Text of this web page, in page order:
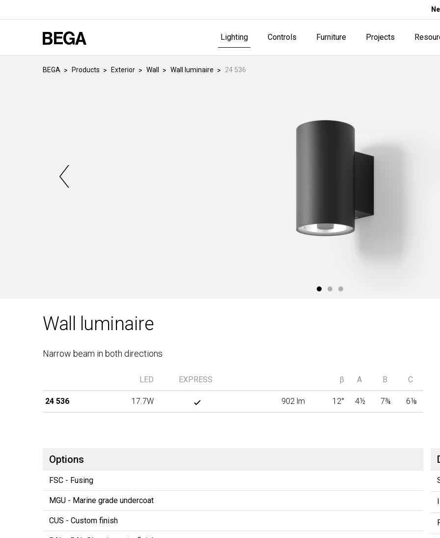
Lighting Controls Furniture Projects
BEGA Products Exterior Wall Wall luminaire 24 536
Wall luminaire
Narrow beam in both directions
LED EXPRESS β A B C
24 536 17.7W 902 lm 12° 4½ 7¾ 6⅛
Options
FSC - Fusing
MGU - Marine grade undercoat
CUS - Custom finish